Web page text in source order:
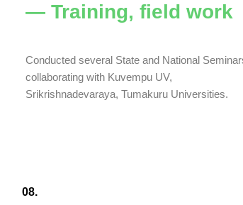
— Training, field work
Conducted several State and National
collaborating with Kuvempu UV,
Srikrishnadevaraya, Tumakuru Universities.
08.